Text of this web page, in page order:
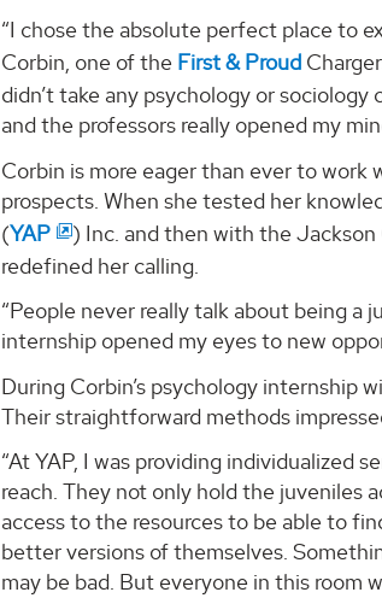
“I chose the absolute perfect place to
Corbin, one of the First & Proud
didn’t take any psychology or
and the professors really opened my
Corbin is more eager than ever to
prospects. When she tested her
(YAP
) Inc. and then with the
redefined her calling.
“People never really talk about being a
internship opened my eyes to new
During Corbin’s psychology internship
Their straightforward methods
“At YAP, I was providing individualized
reach. They not only hold the juveniles
access to the resources to be able to
better versions of themselves.
may be bad. But everyone in this room